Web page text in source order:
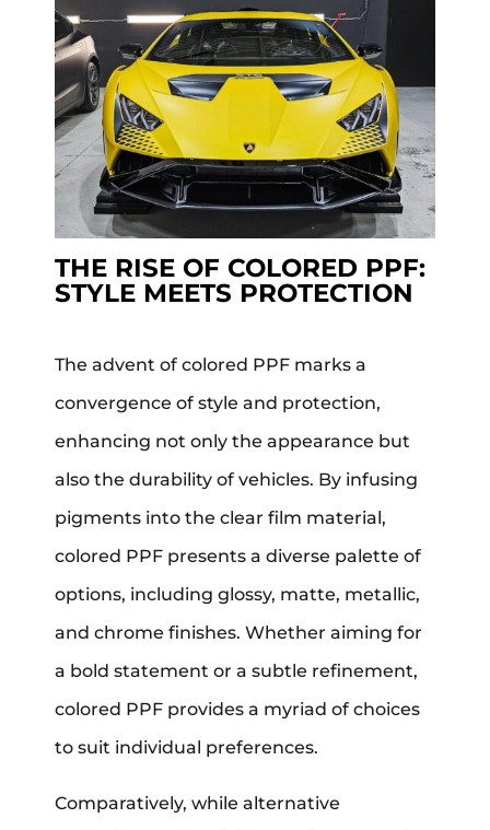
THE RISE OF COLORED PPF:
STYLE MEETS PROTECTION
The advent of colored PPF marks a
convergence of style and protection,
enhancing not only the appearance but
also the durability of vehicles. By infusing
pigments into the clear film material,
colored PPF presents a diverse palette of
options, including glossy, matte, metallic,
and chrome finishes. Whether aiming for
a bold statement or a subtle refinement,
colored PPF provides a myriad of choices
to suit individual preferences.
Comparatively, while alternative